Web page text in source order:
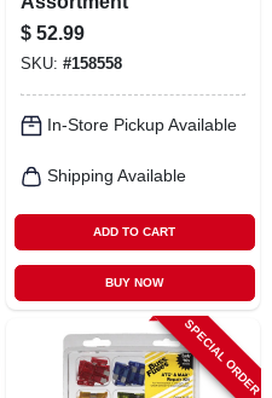
$ 52.99
SKU: #158558
In-Store Pickup Available
Shipping Available
ADD TO CART
BUY NOW
SPECIAL ORDER